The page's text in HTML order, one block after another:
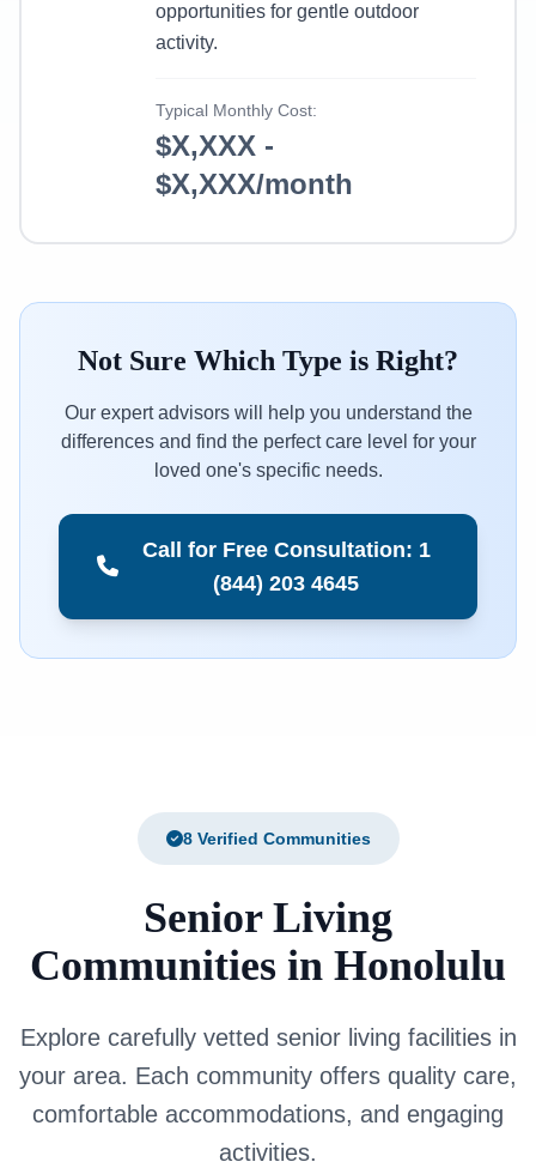
opportunities for gentle outdoor
activity.
Typical Monthly Cost:
$X,XXX -
$X,XXX/month
Not Sure Which Type is Right?
Our expert advisors will help you understand the
differences and find the perfect care level for your
loved one's specific needs.
Call for Free Consultation: 1
(844) 203 4645
8 Verified Communities
Senior Living
Communities in Honolulu
Explore carefully vetted senior living facilities in
your area. Each community offers quality care,
comfortable accommodations, and engaging
activities.